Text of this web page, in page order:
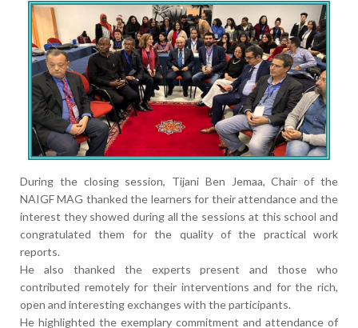
During the closing session, Tijani Ben Jemaa, Chair of the
NAIGF MAG thanked the learners for their attendance and the
interest they showed during all the sessions at this school and
congratulated them for the quality of the practical work
reports.
He also thanked the experts present and those who
contributed remotely for their interventions and for the rich,
open and interesting exchanges with the participants.
He highlighted the exemplary commitment and attendance of